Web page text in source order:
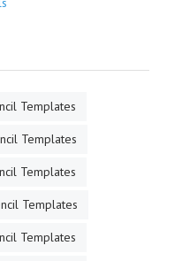
Templates
Templates
Templates
Templates
Templates